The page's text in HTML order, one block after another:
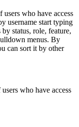
who have access
username start typing
status, role, feature,
menus. By
can sort it by other
who have access